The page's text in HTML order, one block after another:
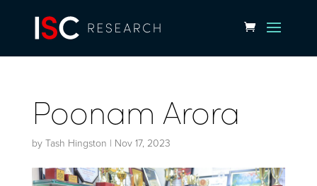
Poonam Arora
by Tash Hingston | Nov 17, 2023